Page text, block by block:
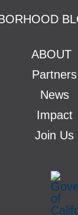
ABOUT
Partners
News
Impact
Join Us